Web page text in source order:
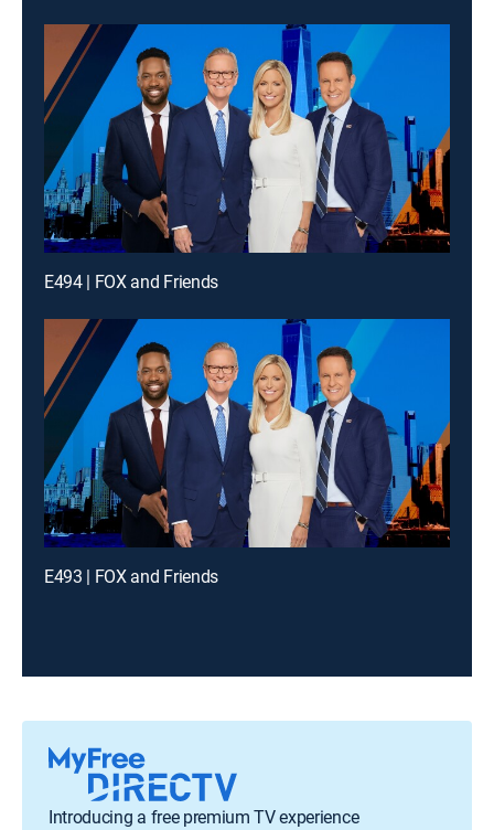
E494 | FOX and Friends
E493 | FOX and Friends
Introducing a free premium TV experience